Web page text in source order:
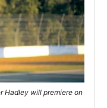
Hadley will premiere on